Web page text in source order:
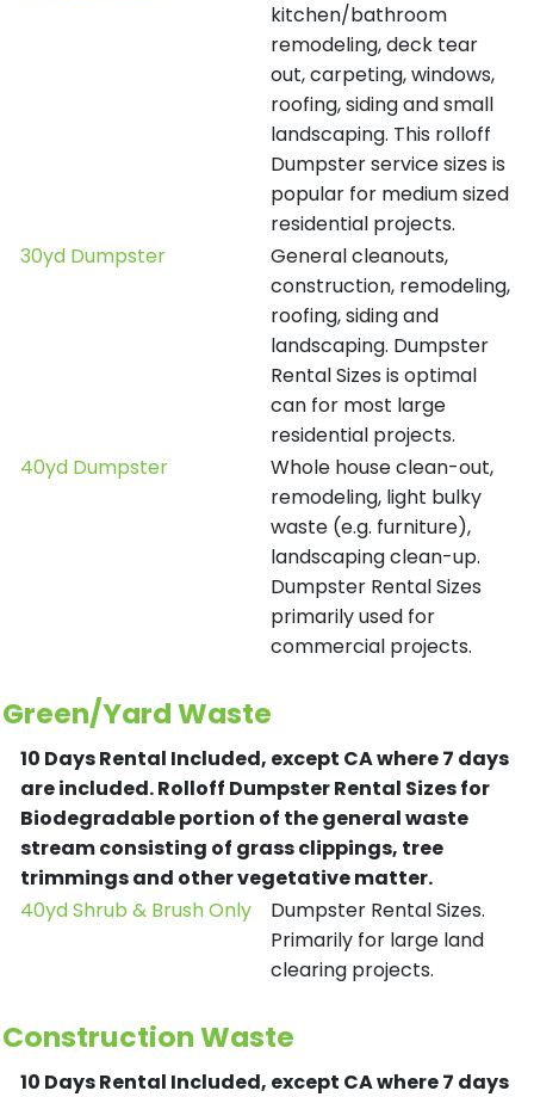
kitchen/bathroom
remodeling, deck tear
out, carpeting, windows,
roofing, siding and small
landscaping. This rolloff
Dumpster service sizes is
popular for medium sized
residential projects.
30yd Dumpster
General cleanouts,
construction, remodeling,
roofing, siding and
landscaping. Dumpster
Rental Sizes is optimal
can for most large
residential projects.
40yd Dumpster
Whole house clean-out,
remodeling, light bulky
waste (e.g. furniture),
landscaping clean-up.
Dumpster Rental Sizes
primarily used for
commercial projects.
Green/Yard Waste
10 Days Rental Included, except CA where 7 days
are included.Rolloff Dumpster Rental Sizes for
Biodegradable portion of the general waste
stream consisting of grass clippings, tree
trimmings and other vegetative matter.
40yd Shrub & Brush Only
Dumpster Rental Sizes.
Primarily for large land
clearing projects.
Construction Waste
10 Days Rental Included, except CA where 7 days